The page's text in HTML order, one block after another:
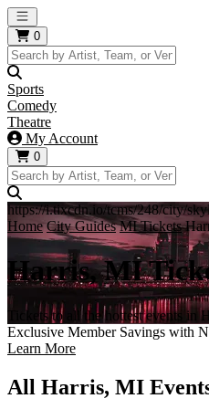
Open main menu
0
Sports
Comedy
Theatre
My Account
0
https://i.tixcdn.io/tcms/248/city/
Home City Guides MI Tickets
Harris, MI
Tickets to all the hottest events in
Exclusive Member Savings with
Learn More
All Harris, MI